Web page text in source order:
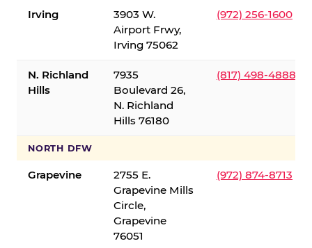
Irving
3903 W.
Airport Frwy,
Irving 75062
(972) 256-1600
N. Richland
Hills
7935
Boulevard 26,
N. Richland
Hills 76180
(817) 498-4888
NORTH DFW
Grapevine
2755 E.
Grapevine Mills
Circle,
Grapevine
76051
(972) 874-8713